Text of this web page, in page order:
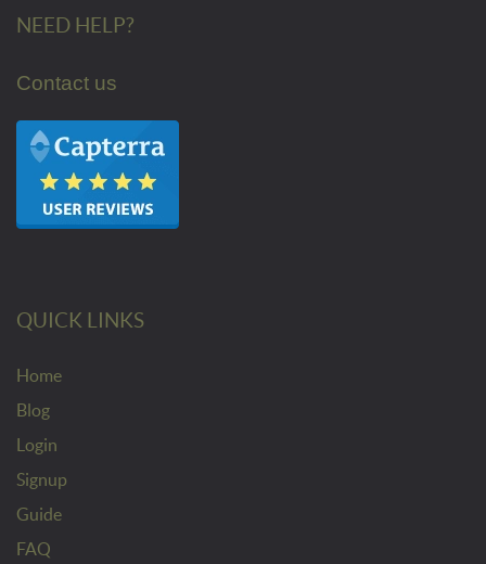
NEED HELP?
Contact us
QUICK LINKS
Home
Blog
Login
Signup
Guide
FAQ